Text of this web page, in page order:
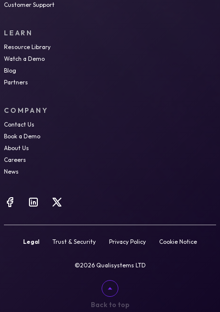
Customer Support
LEARN
Resource Library
Watch a Demo
Blog
Partners
COMPANY
Contact Us
Book a Demo
About Us
Careers
News
Legal Trust & Security Privacy Policy Cookie Notice
©2026 Qualisystems LTD
Back to top